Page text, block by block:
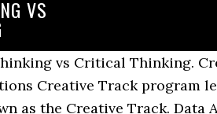
VS
evaluating potential concepts can be reduced significantly. Finally, when a conclusion is reached, we test it against the evidence, revise it as necessary, and make our judgment. We consider if it meets the original criteria, its feasibility, and whether or not it can be accomplished within our budget and timeframe. In everyday usage, the term motivation is frequently used to describe why a person does Read moreâ¦ This Sliding Bar can be switched on or off in theme options, and can take any widget you throw at it or even fill it with your custom HTML Code. There are five types of thinking: concrete (The Doer), analytical or abstract thinking (The Analyst), logical thinking (The Orator), imaginative (The Inventor) and creative (The Original Thinker). 100 Awesome Essential Questions by Subject, Inquiry-Based Learning vs. Think of ways to present hard data to the analytical thinker and more visual examples to the innovative thinker. It is logical and step by step. Analytical thinking is the ability to tackle complicated issues by evaluating information youâve gathered and organized. However, although they share some universal similarities, there are distinct differences between them. You have to report and present your findings, effectively streamlining processes for improved productivity. Theyâre able to turn noisy data and information into action. Having a mastery of visual storytelling techniques has become more critical than ever, and these are the ones to use. I think every maths lesson I experienced in school was limited to just these levels: If we really think about it, this type of activity tests a learner’s capacity for multiplication more than any kind of reflective thought,and perhaps that’s why they are referred to as lower-order thinking. What jobs require Analytical Thinking skills on resume. A good creative brief is an ideal love-child between creative and analytical thinking. 4. Analytical thinking can also be called logical thinking, while creative thinking is sometimes referred to as “lateral” thinking. The definitions I use in my work with schools for the various levels are: It’s important to note that any level incorporates the previous levels. On an interview for a job, people are often asked to evaluate their analytical â¦ Logical vs. Creative Thinking in the